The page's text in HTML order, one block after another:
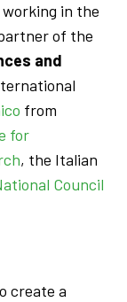
in the
of the
and
from
for
, the Italian
Council
create a